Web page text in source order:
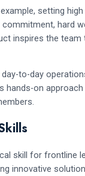
setting
hard
inspires the team
to-day
hands-on
skill for frontline
innovative